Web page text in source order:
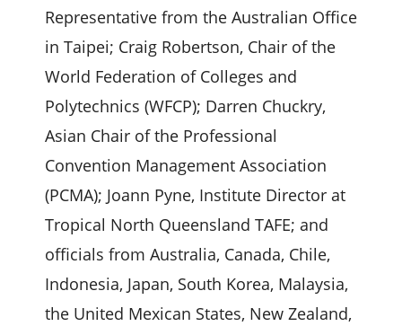
Representative from the Australian Office
in Taipei; Craig Robertson, Chair of the
World Federation of Colleges and
Polytechnics (WFCP); Darren Chuckry,
Asian Chair of the Professional
Convention Management Association
(PCMA); Joann Pyne, Institute Director at
Tropical North Queensland TAFE; and
officials from Australia, Canada, Chile,
Indonesia, Japan, South Korea, Malaysia,
the United Mexican States, New Zealand,